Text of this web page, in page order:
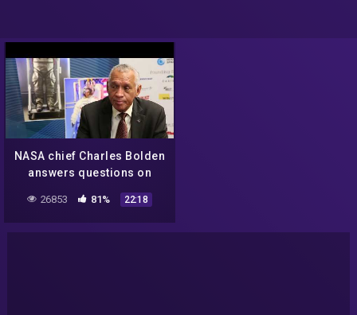
NASA chief Charles Bolden
answers questions on
more (Part 2/2)
26853 81% 22:18